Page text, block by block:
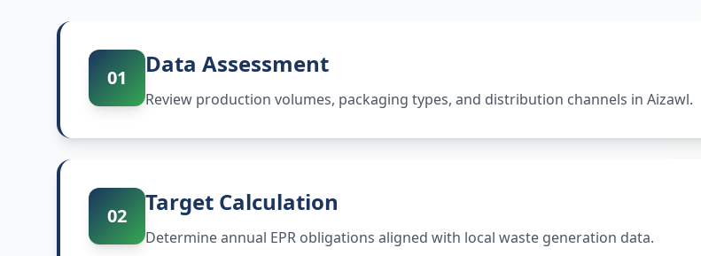
01 Data Assessment
Review production volumes, packaging types, and distribution channels in Aizawl.
02 Target Calculation
Determine annual EPR obligations aligned with local waste generation data.